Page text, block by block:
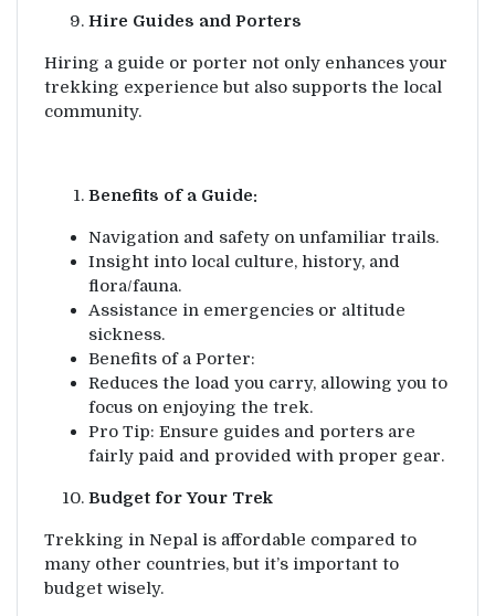
Hire Guides and Porters
Hiring a guide or porter not only enhances your
trekking experience but also supports the local
community.
Benefits of a Guide:
Navigation and safety on unfamiliar trails.
Insight into local culture, history, and
flora/fauna.
Assistance in emergencies or altitude
sickness.
Benefits of a Porter:
Reduces the load you carry, allowing you to
focus on enjoying the trek.
Pro Tip: Ensure guides and porters are
fairly paid and provided with proper gear.
Budget for Your Trek
Trekking in Nepal is affordable compared to
many other countries, but it’s important to
budget wisely.